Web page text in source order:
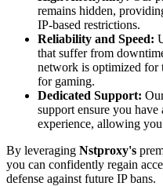
remains hidden,
IP-based restrictions.
Reliability and Speed:
that suffer from
network is optimized for
for gaming.
Dedicated Support:
support ensure you
experience, allowing
By leveraging Nstproxy's
you can confidently regain
defense against future IP bans.